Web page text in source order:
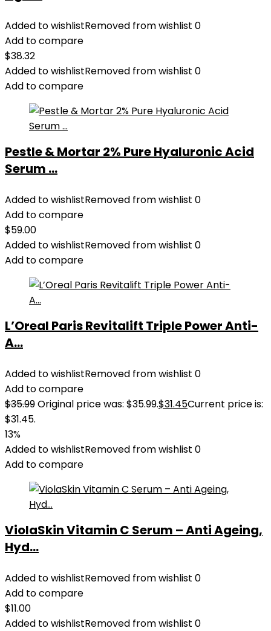
Added to wishlistRemoved from wishlist 0
Add to compare
$38.32
Added to wishlistRemoved from wishlist 0
Add to compare
Pestle & Mortar 2% Pure Hyaluronic Acid
Serum ...
Added to wishlistRemoved from wishlist 0
Add to compare
$59.00
Added to wishlistRemoved from wishlist 0
Add to compare
L’Oreal Paris Revitalift Triple Power Anti-
A...
Added to wishlistRemoved from wishlist 0
Add to compare
$35.99Original price was: $35.99.$31.45Current price is:
$31.45.
13%
Added to wishlistRemoved from wishlist 0
Add to compare
ViolaSkin Vitamin C Serum – Anti Ageing,
Hyd...
Added to wishlistRemoved from wishlist 0
Add to compare
$11.00
Added to wishlistRemoved from wishlist 0